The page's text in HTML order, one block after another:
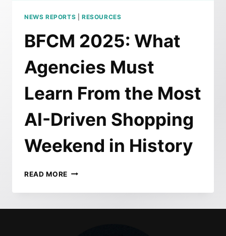
NEWS REPORTS RESOURCES
BFCM 2025: What
Agencies Must
Learn From the Most
AI-Driven Shopping
Weekend in History
READ MORE BFCM
WHAT